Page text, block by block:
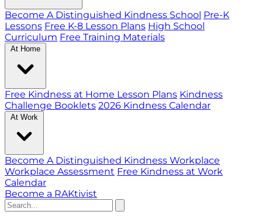
Become A Distinguished Kindness School Pre-K
Lessons Free K-8 Lesson Plans High School
Curriculum Free Training Materials
At Home
Free Kindness at Home Lesson Plans Kindness
Challenge Booklets 2026 Kindness Calendar
At Work
Become A Distinguished Kindness Workplace
Workplace Assessment Free Kindness at Work
Calendar
Become a RAKtivist